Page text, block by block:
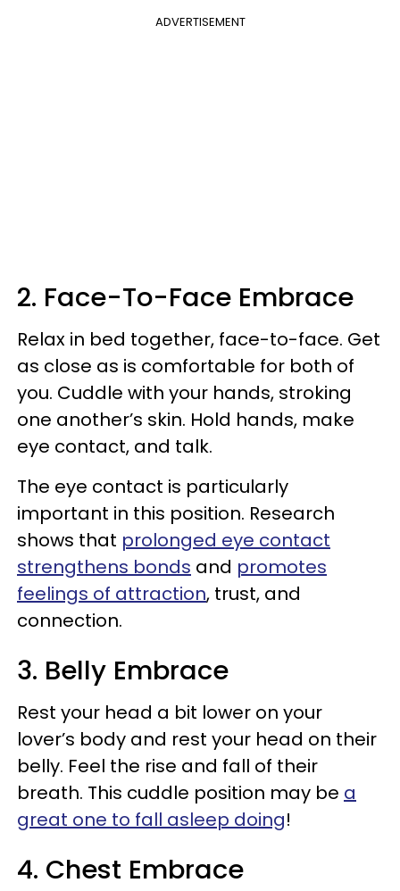
ADVERTISEMENT
2. Face-To-Face Embrace
Relax in bed together, face-to-face. Get
as close as is comfortable for both of
you. Cuddle with your hands, stroking
one another’s skin. Hold hands, make
eye contact, and talk.
The eye contact is particularly
important in this position. Research
shows that prolonged eye contact
strengthens bonds and promotes
feelings of attraction, trust, and
connection.
3. Belly Embrace
Rest your head a bit lower on your
lover’s body and rest your head on their
belly. Feel the rise and fall of their
breath. This cuddle position may be a
great one to fall asleep doing!
4. Chest Embrace